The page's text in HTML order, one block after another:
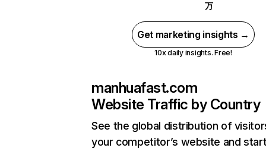
万
Get marketing insights →
10x daily insights. Free!
manhuafast.com
Website Traffic by Country
See the global distribution of
your competitor’s website and